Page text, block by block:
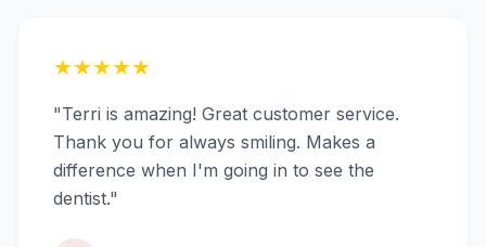
★★★★★
"Terri is amazing! Great customer service.
Thank you for always smiling. Makes a
difference when I'm going in to see the
dentist."